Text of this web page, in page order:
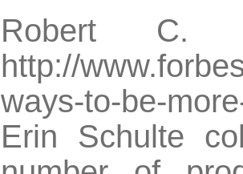
Robert
http://
ways-to-be-
Erin Schulte